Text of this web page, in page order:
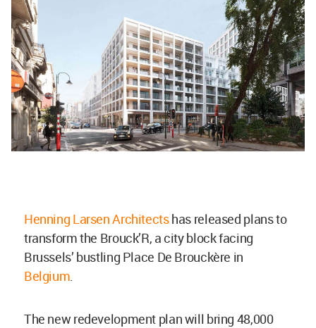
Henning Larsen Architectshas released plans to
transform the Brouck’R, a city block facing
Brussels’ bustling Place De Brouckère in
Belgium.
The new redevelopment plan will bring 48,000